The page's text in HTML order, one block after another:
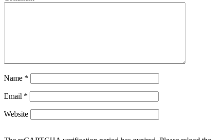
Name *
Email *
Website